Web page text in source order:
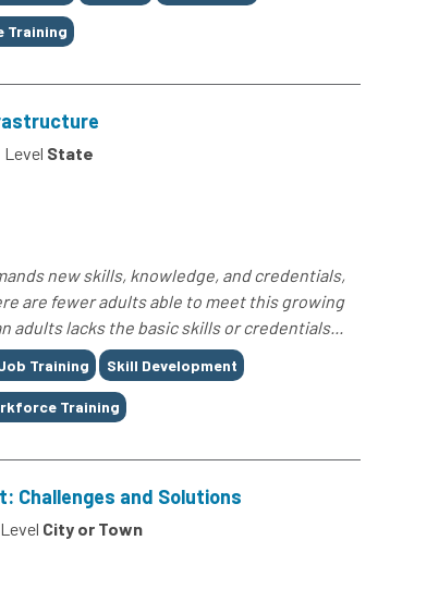
Training
Level State
new skills, knowledge, and credentials,
are fewer adults able to meet this growing
adults lacks the basic skills or credentials...
Training Skill Development
Training
Challenges and Solutions
Level City or Town